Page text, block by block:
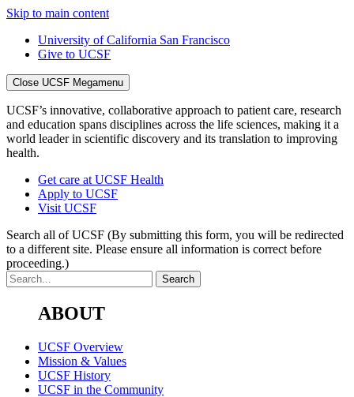
Skip to main content
University of California San Francisco
Give to UCSF
Close UCSF Megamenu
UCSF’s innovative, collaborative approach to patient care, research
and education spans disciplines across the life sciences, making it a
world leader in scientific discovery and its translation to improving
health.
Get care at UCSF Health
Apply to UCSF
Visit UCSF
Search all of UCSF (By submitting this form, you will be redirected
to a different site. Please ensure all information is correct before
proceeding.)
ABOUT
UCSF Overview
Mission & Values
UCSF History
UCSF in the Community